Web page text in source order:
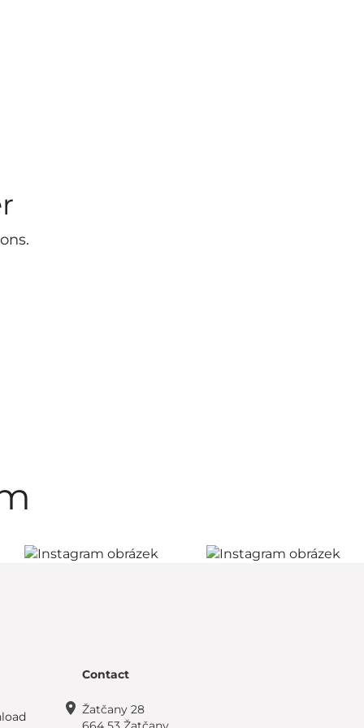
Contact
Žatčany 28